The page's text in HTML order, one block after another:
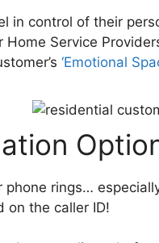
in control of their
Service
‘Emotional
rings…
on the caller ID!